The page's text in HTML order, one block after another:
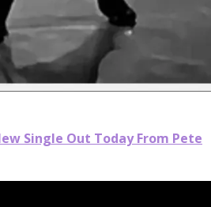
Single Out Today From Pete